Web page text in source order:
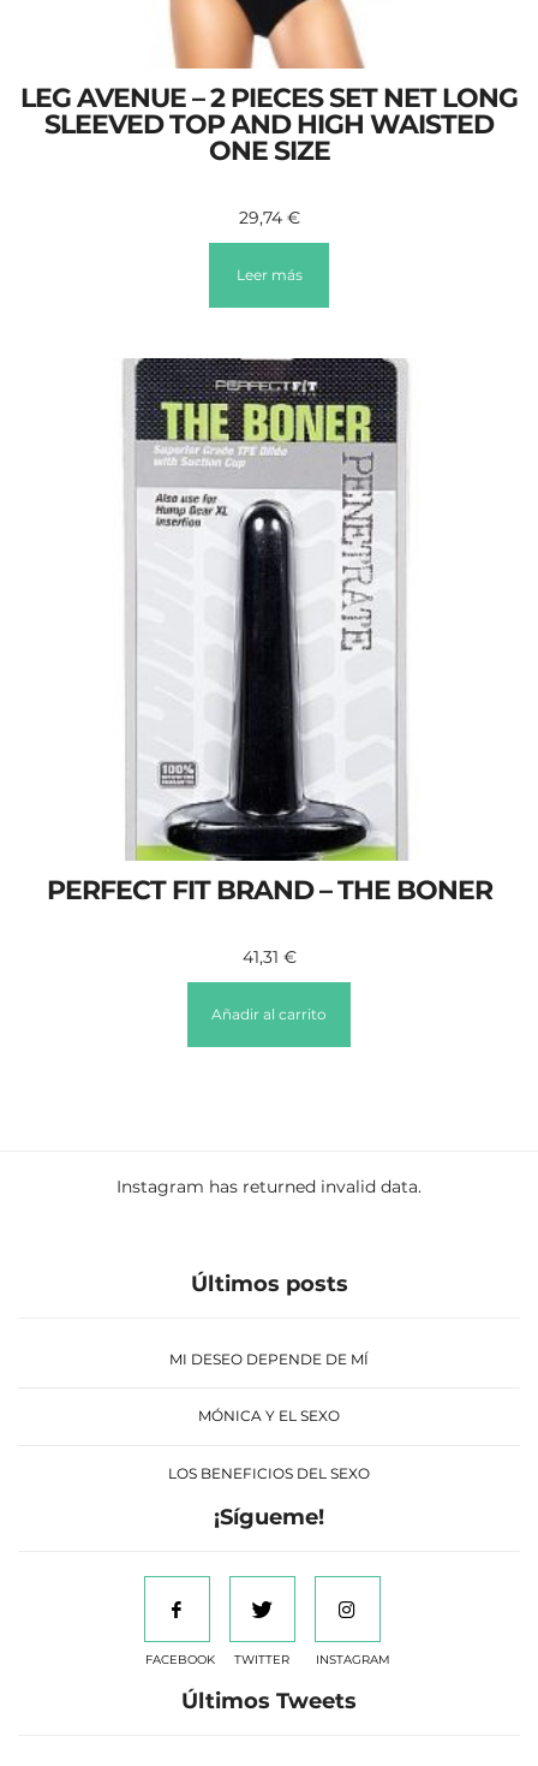
LEG AVENUE – 2 PIECES SET NET LONG
SLEEVED TOP AND HIGH WAISTED
ONE SIZE
29,74 €
Leer más
PERFECT FIT BRAND – THE BONER
41,31 €
Añadir al carrito
Instagram has returned invalid data.
Últimos posts
MI DESEO DEPENDE DE MÍ
MÓNICA Y EL SEXO
LOS BENEFICIOS DEL SEXO
¡Sígueme!
FACEBOOK TWITTER INSTAGRAM
Últimos Tweets